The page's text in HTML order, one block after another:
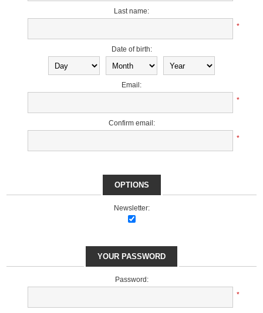
Last name:
*
Date of birth:
Email:
*
Confirm email:
*
OPTIONS
Newsletter:
YOUR PASSWORD
Password:
*